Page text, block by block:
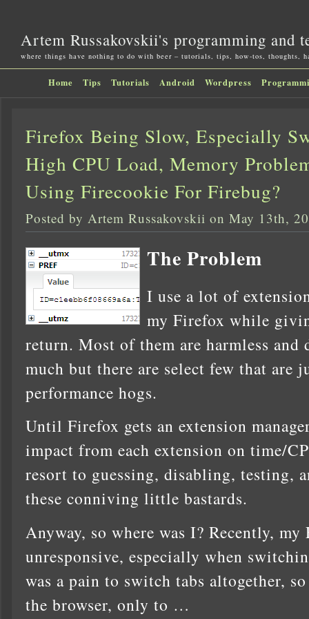
Artem Russakovskii's programming and
where things have nothing to do with beer – tutorials, tips, how-tos, thoughts,
Home Tips Tutorials Android Wordpress
Firefox Being Slow, Especially
High CPU Load, Memory
Using Firecookie For Firebug?
Posted by Artem Russakovskii on May 13th,
The Problem
I use a lot of
my Firefox while
return. Most of them are harmless and
much but there are select few that are
performance hogs.
Until Firefox gets an extension
impact from each extension on time/
resort to guessing, disabling, testing,
these conniving little bastards.
Anyway, so where was I? Recently,
unresponsive, especially when
was a pain to switch tabs altogether,
the browser, only to …